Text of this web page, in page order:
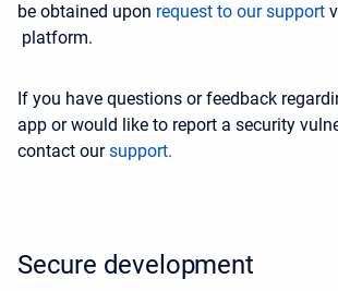
be obtained upon request to our support
platform.
If you have questions or feedback
app or would like to report a security
contact oursupport.
Secure development